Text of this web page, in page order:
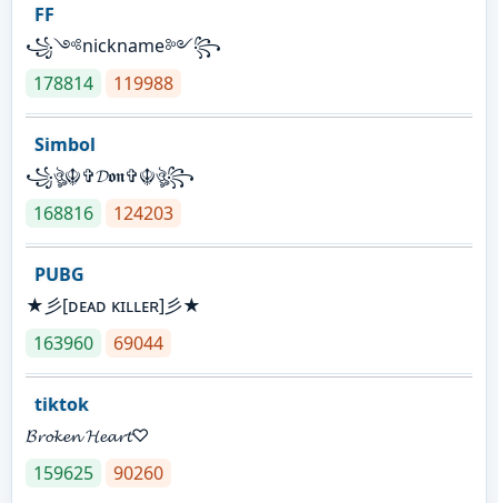
FF
꧁༺nickname༻꧂
178814
119988
Simbol
꧁ঔৣ☬✞𝓓𝖔𝖓✞☬ঔৣ꧂
168816
124203
PUBG
★彡[ᴅᴇᴀᴅ ᴋɪʟʟᴇʀ]彡★
163960
69044
tiktok
𝓑𝓻𝓸𝓴𝓮𝓷 𝓗𝓮𝓪𝓻𝓽♡
159625
90260